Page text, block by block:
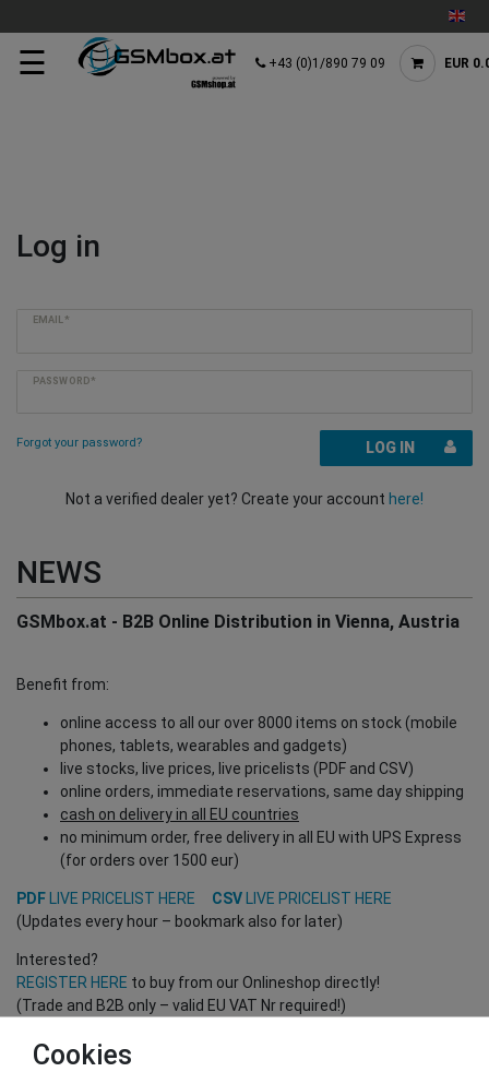
☰ +43 (0)1/890 79 09 EUR
Log in
EMAIL*
PASSWORD*
Forgot your password? LOG IN
Not a verified dealer yet? Create your account here!
NEWS
GSMbox.at - B2B Online Distribution in Vienna, Austria
Benefit from:
online access to all our over 8000 items on stock (mobile
phones, tablets, wearables and gadgets)
live stocks, live prices, live pricelists (PDF and CSV)
online orders, immediate reservations, same day shipping
cash on delivery in all EU countries
no minimum order, free delivery in all EU with UPS Express
(for orders over 1500 eur)
PDF LIVE PRICELIST HERE CSV
LIVE PRICELIST HERE
(Updates every hour – bookmark also for later)
Interested?
REGISTER HERE to buy from our Onlineshop directly!
(Trade and B2B only – valid EU VAT Nr required!)
Cookies